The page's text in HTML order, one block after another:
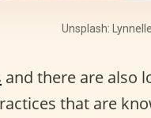
Unsplash:
and there are also
that are